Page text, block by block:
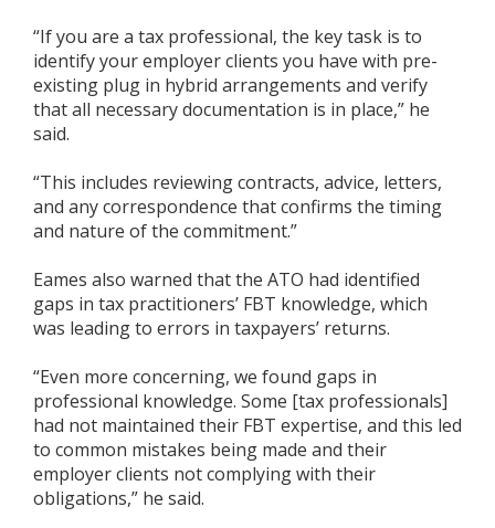
“If you are a tax professional, the key task is to
identify your employer clients you have with pre-
existing plug in hybrid arrangements and verify
that all necessary documentation is in place,” he
said.
“This includes reviewing contracts, advice, letters,
and any correspondence that confirms the timing
and nature of the commitment.”
Eames also warned that the ATO had identified
gaps in tax practitioners’ FBT knowledge, which
was leading to errors in taxpayers’ returns.
“Even more concerning, we found gaps in
professional knowledge. Some [tax professionals]
had not maintained their FBT expertise, and this led
to common mistakes being made and their
employer clients not complying with their
obligations,” he said.